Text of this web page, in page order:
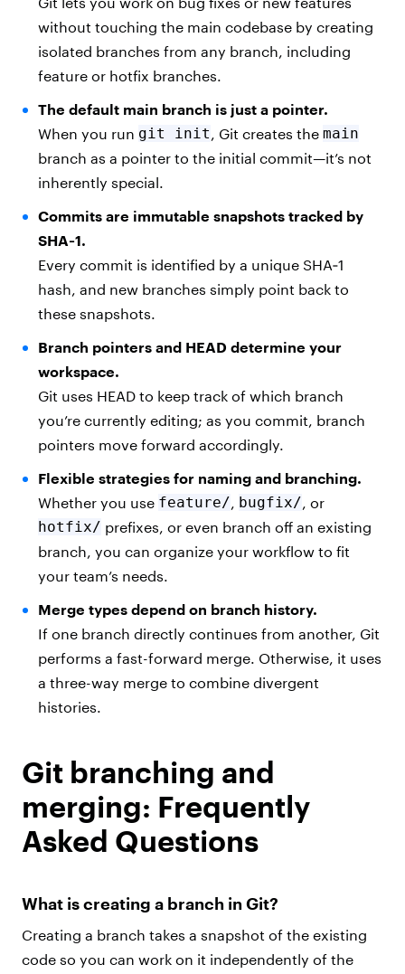
without touching the main codebase by creating
isolated branches from any branch, including
feature or hotfix branches.
The default main branch is just a pointer.
When you run git init , Git creates the main
branch as a pointer to the initial commit—it’s not
inherently special.
Commits are immutable snapshots tracked by
SHA‑1.
Every commit is identified by a unique SHA‑1
hash, and new branches simply point back to
these snapshots.
Branch pointers and HEAD determine your
workspace.
Git uses HEAD to keep track of which branch
you’re currently editing; as you commit, branch
pointers move forward accordingly.
Flexible strategies for naming and branching.
Whether you use feature/, bugfix/, or
hotfix/ prefixes, or even branch off an existing
branch, you can organize your workflow to fit
your team’s needs.
Merge types depend on branch history.
If one branch directly continues from another, Git
performs a fast-forward merge. Otherwise, it uses
a three-way merge to combine divergent
histories.
Git branching and
merging: Frequently
Asked Questions
What is creating a branch in Git?
Creating a branch takes a snapshot of the existing
code so you can work on it independently of the